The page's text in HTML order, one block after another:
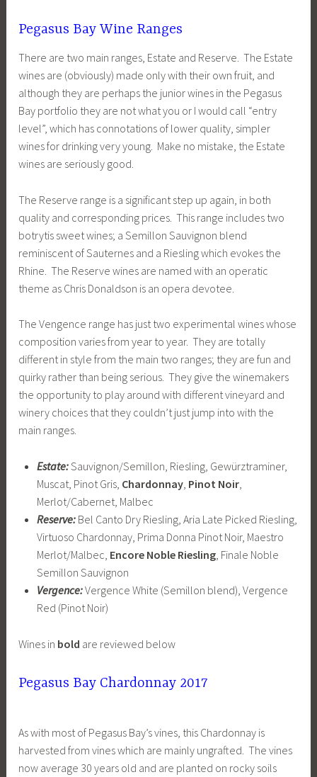
Pegasus Bay Wine Ranges
There are two main ranges, Estate and Reserve. The Estate
wines are (obviously) made only with their own fruit, and
although they are perhaps the junior wines in the Pegasus
Bay portfolio they are not what you or I would call “entry
level”, which has connotations of lower quality, simpler
wines for drinking very young. Make no mistake, the Estate
wines are seriously good.
The Reserve range is a significant step up again, in both
quality and corresponding prices. This range includes two
botrytis sweet wines; a Semillon Sauvignon blend
reminiscent of Sauternes and a Riesling which evokes the
Rhine. The Reserve wines are named with an operatic
theme as Chris Donaldson is an opera devotee.
The Vengence range has just two experimental wines whose
composition varies from year to year. They are totally
different in style from the main two ranges; they are fun and
quirky rather than being serious. They give the winemakers
the opportunity to play around with different vineyard and
winery choices that they couldn’t just jump into with the
main ranges.
Estate:Sauvignon/Semillon, Riesling, Gewürztraminer,
Muscat, Pinot Gris, Chardonnay, Pinot Noir,
Merlot/Cabernet, Malbec
Reserve:Bel Canto Dry Riesling, Aria Late Picked Riesling,
Virtuoso Chardonnay, Prima Donna Pinot Noir, Maestro
Merlot/Malbec, Encore Noble Riesling, Finale Noble
Semillon Sauvignon
Vergence:Vergence White (Semillon blend), Vergence
Red (Pinot Noir)
Wines in bold are reviewed below
Pegasus Bay Chardonnay 2017
As with most of Pegasus Bay’s vines, this Chardonnay is
harvested from vines which are mainly ungrafted. The vines
now average 30 years old and are planted on rocky soils